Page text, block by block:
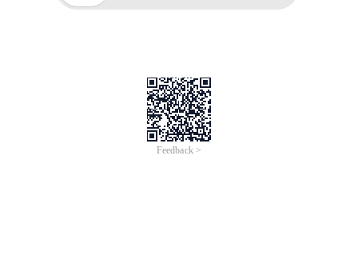
Feedback >